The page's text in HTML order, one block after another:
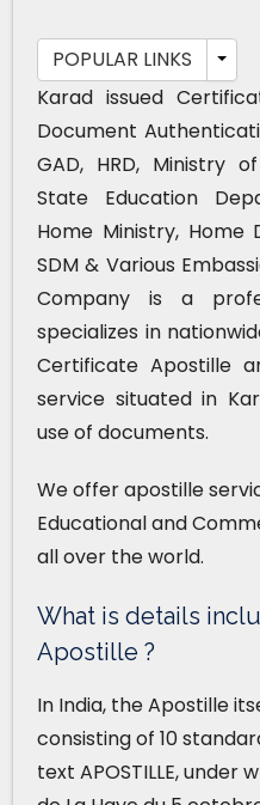
POPULAR LINKS
Karad issued
Document
GAD, HRD, Ministry
State Education
Home Ministry, Home
SDM & Various
Company is a
specializes in
Certificate Apostille
service situated in
use of documents.
We offer apostille
Educational and
all over the world.
What is details
Apostille ?
In India, the Apostille
consisting of 10
text APOSTILLE,